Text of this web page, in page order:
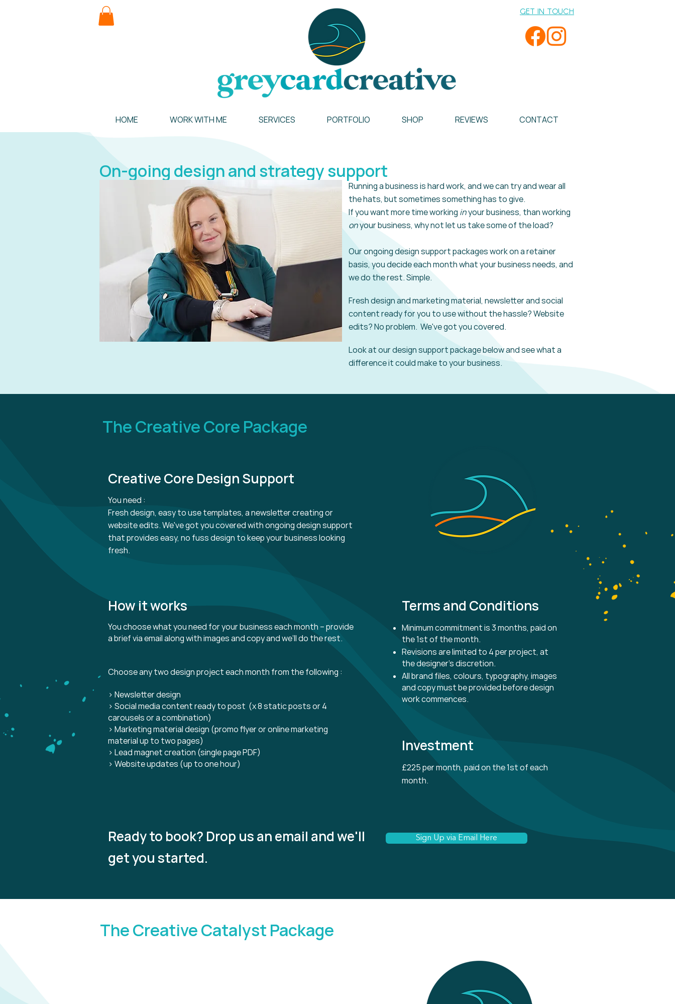
GET IN TOUCH
HOME WORK WITH ME SERVICES PORTFOLIO SHOP REVIEWS CONTACT
On-going design and strategy support
Running a business is hard work, and we can try and wear all
the hats, but sometimes something has to give.
If you want more timeworking inyour business, than working
onyour business, why not let us take some of the load?
Our ongoing designsupportpackages work on a retainer
basis, you decide eachmonthwhat your business needs, and
we do the rest. Simple.
Fresh design and marketing material, newsletter and social
content ready for you to use without the hassle? Website
edits? No problem. We've got you covered.
Look at our designsupportpackagebelow and see what a
difference itcould make toyour business.
The Creative Core Package
Creative Core Design Support
You need :
Fresh design, easy to use templates, a newsletter creating or
website edits. We've got you covered with ongoing designsupport
that provides easy, no fuss design to keep your business looking
fresh.
How it works
You choose what you need for your business each month – provide
a brief via email along with images and copy and we’ll do the rest.
Choose any two design project each month from the following :
> Newsletter design
> Social media content ready to post (x 8 static posts or 4
carousels or a combination)
> Marketing material design (promo flyer or online marketing
material up to two pages)
> Lead magnet creation (single page PDF)
> Website updates (up to one hour)
Terms and Conditions
Minimum commitment is 3 months, paid on
the 1st of the month.
Revisions are limited to 4 per project, at
the designer’s discretion.
All brand files, colours, typography, images
and copy must be provided before design
work commences.
Investment
£225 per month, paid on the 1st of each
month.
Ready to book? Drop us an email and we'll
get you started.
Sign Up via Email Here
The Creative Catalyst Package